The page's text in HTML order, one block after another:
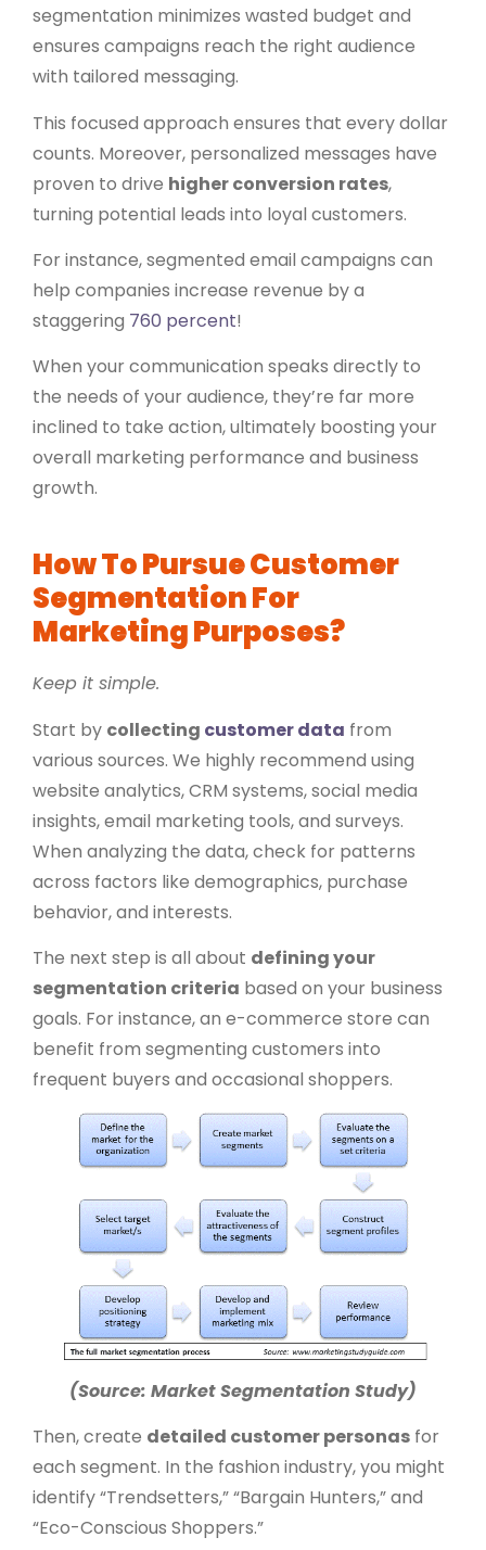
segmentation minimizes wasted budget and
ensures campaigns reach the right audience
with tailored messaging.
This focused approach ensures that every dollar
counts. Moreover, personalized messages have
proven to drive higher conversion rates,
turning potential leads into loyal customers.
For instance, segmented email campaigns can
help companies increase revenue by a
staggering 760 percent!
When your communication speaks directly to
the needs of your audience, they’re far more
inclined to take action, ultimately boosting your
overall marketing performance and business
growth.
How To Pursue Customer
Segmentation For
Marketing Purposes?
Keep it simple.
Start by collecting customer data from
various sources. We highly recommend using
website analytics, CRM systems, social media
insights, email marketing tools, and surveys.
When analyzing the data, check for patterns
across factors like demographics, purchase
behavior, and interests.
The next step is all about defining your
segmentation criteria based on your business
goals. For instance, an e-commerce store can
benefit from segmenting customers into
frequent buyers and occasional shoppers.
(Source: Market Segmentation Study)
Then, create detailed customer personas for
each segment. In the fashion industry, you might
identify “Trendsetters,” “Bargain Hunters,” and
“Eco-Conscious Shoppers.”